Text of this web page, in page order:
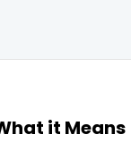
it Means